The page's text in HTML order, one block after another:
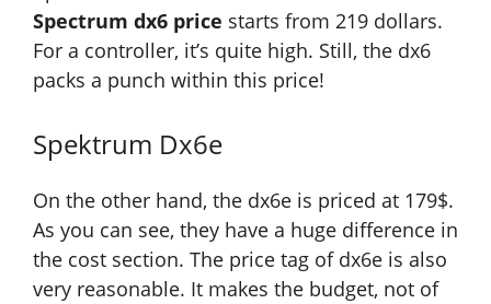
Spectrum dx6 price starts from 219 dollars.
For a controller, it’s quite high. Still, the dx6
packs a punch within this price!
Spektrum Dx6e
On the other hand, the dx6e is priced at 179$.
As you can see, they have a huge difference in
the cost section. The price tag of dx6e is also
very reasonable. It makes the budget, not of